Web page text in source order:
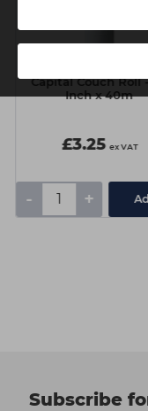
Capital Couch Roll
Inch x 40m
£3.25 ex VAT
- +
Subscribe